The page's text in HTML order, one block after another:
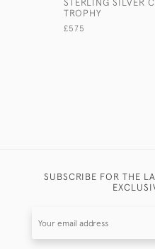
TROPHY
£575
SUBSCRIBE FOR THE